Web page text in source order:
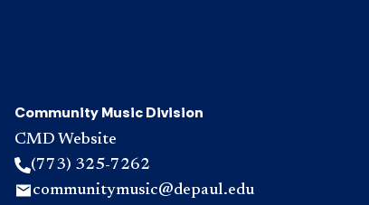
Community Music Division
CMD Website
(773) 325-7262
communitymusic@depaul.edu